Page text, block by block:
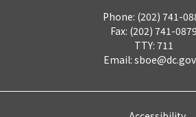
Phone: (202) 741-
Fax: (202) 741-0879
TTY: 711
Email: sboe@dc.gov